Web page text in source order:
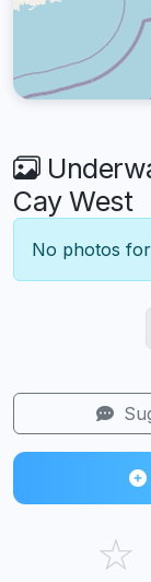
Cay West
No photos
☆